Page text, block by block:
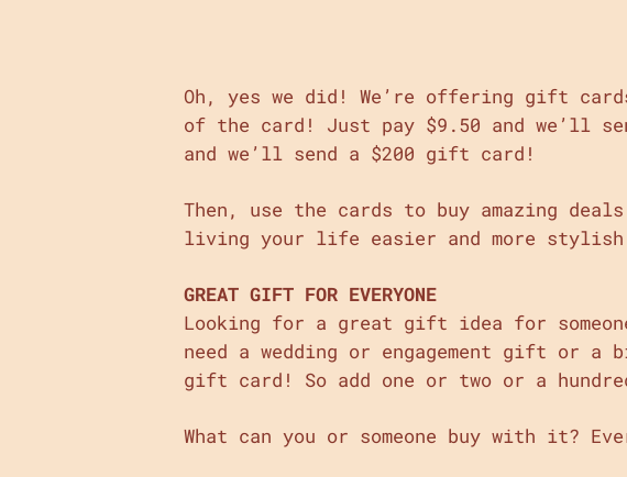
Oh, yes we did! We’re offering gift
of the card! Just pay $9.50 and we’ll
and we’ll send a $200 gift card!
Then, use the cards to buy amazing
living your life easier and more stylish
GREAT GIFT FOR EVERYONE
Looking for a great gift idea for
need a wedding or engagement gift or
gift card! So add one or two or a
What can you or someone buy with it?